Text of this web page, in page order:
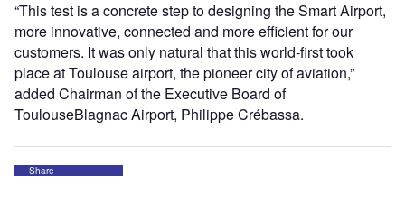
“This test is a concrete step to designing the Smart Airport,
more innovative, connected and more efficient for our
customers. It was only natural that this world-first took
place at Toulouse airport, the pioneer city of aviation,”
added Chairman of the Executive Board of
ToulouseBlagnac Airport, Philippe Crébassa.
Share